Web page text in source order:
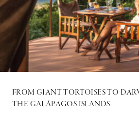
FROM GIANT TORTOISES TO
THE GALÁPAGOS ISLANDS